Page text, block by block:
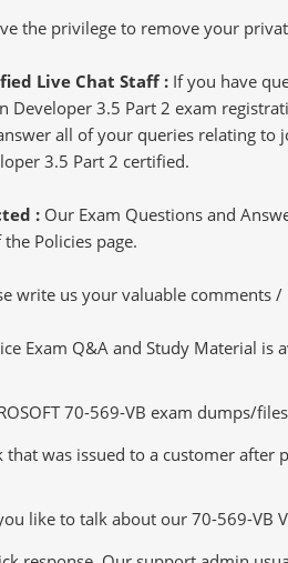
the privilege to remove your
Live Chat Staff : If you have
Developer 3.5 Part 2 exam
all of your queries relating
3.5 Part 2 certified.
: Our Exam Questions and
Policies page.
write us your valuable comments
Exam Q&A and Study Material is
70-569-VB exam dumps/
was issued to a customer
like to talk about our 70-569-VB